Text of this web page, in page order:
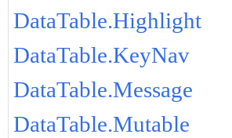
DataTable.Highlight
DataTable.KeyNav
DataTable.Message
DataTable.Mutable